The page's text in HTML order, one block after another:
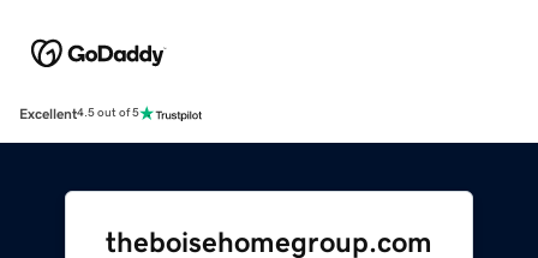
Excellent4.5 out of 5
theboisehomegroup.com